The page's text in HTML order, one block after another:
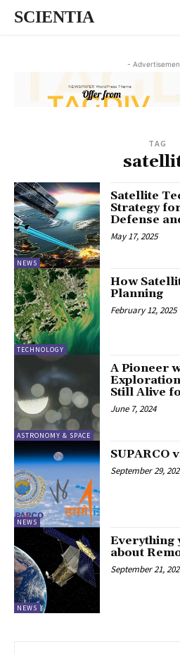
SCIENTIA
-
TAG
NEWS
Satellite
Strategy
Defense
May 17, 2025
TECHNOLOGY
How
Planning
February 12, 2025
ASTRONOMY & SPACE
A Pioneer
Still Alive
June 7, 2024
NEWS
SUPARCO
September 29,
NEWS
Everything
about
September 21,